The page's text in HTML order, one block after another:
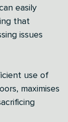
easily
that
issues
use of
maximises